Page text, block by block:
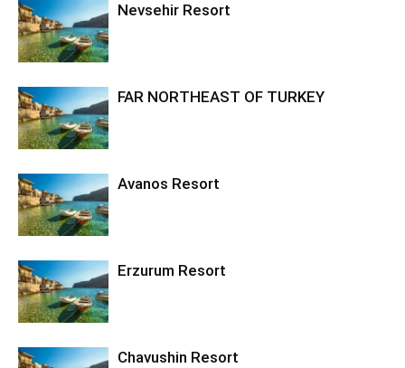
Nevsehir Resort
FAR NORTHEAST OF TURKEY
Avanos Resort
Erzurum Resort
Chavushin Resort